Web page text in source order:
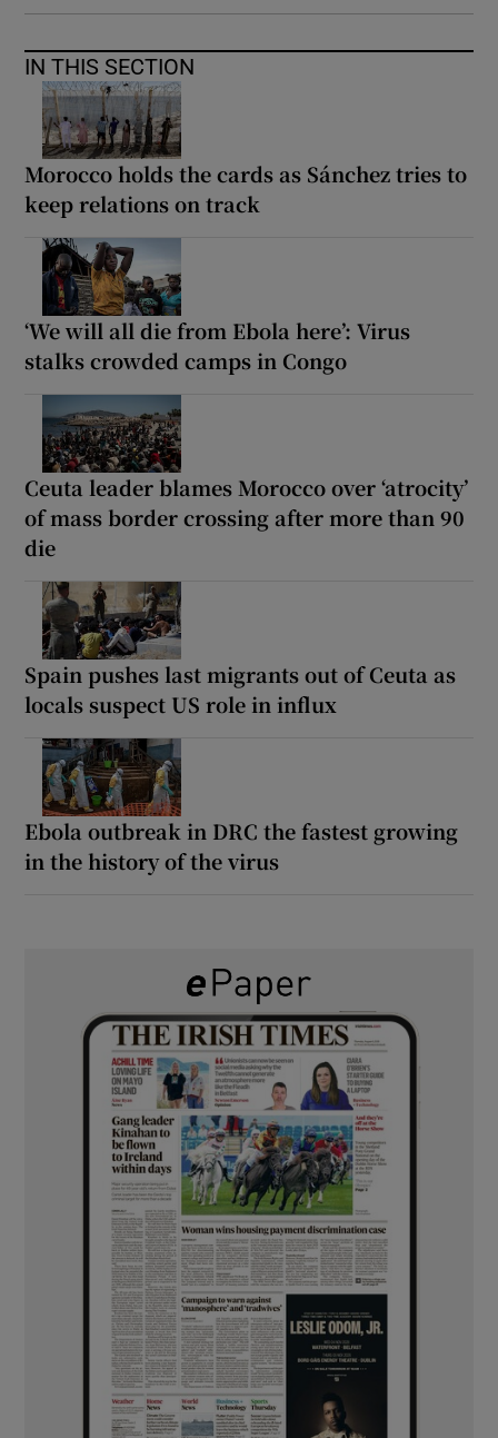
IN THIS SECTION
Morocco holds the cards as Sánchez tries to
keep relations on track
‘We will all die from Ebola here’: Virus
stalks crowded camps in Congo
Ceuta leader blames Morocco over ‘atrocity’
of mass border crossing after more than 90
die
Spain pushes last migrants out of Ceuta as
locals suspect US role in influx
Ebola outbreak in DRC the fastest growing
in the history of the virus